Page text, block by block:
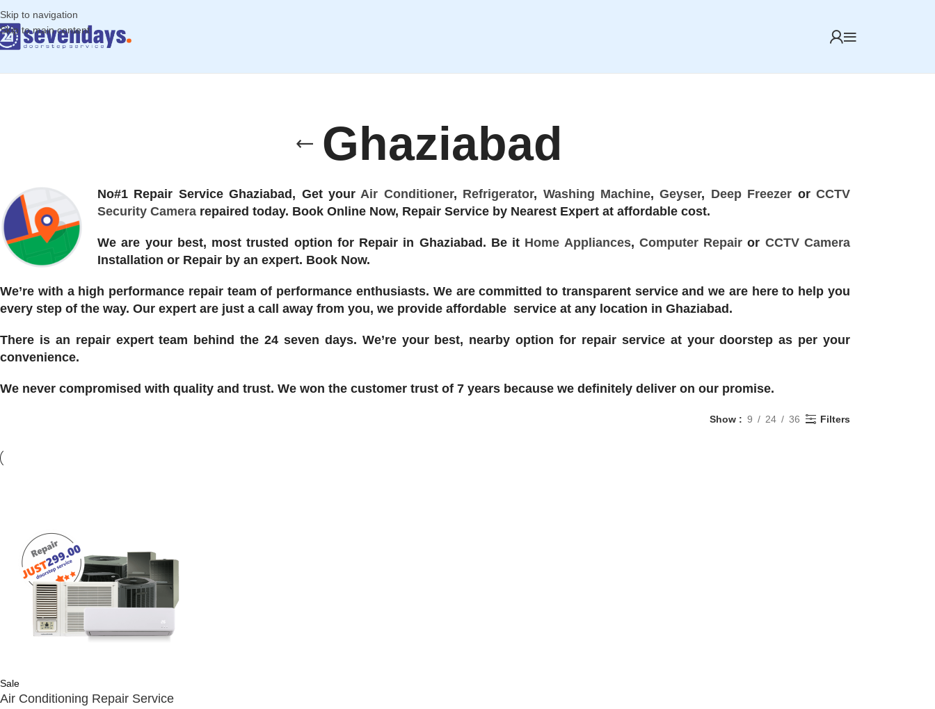
Skip to navigation
Skip to main content
Ghaziabad
No#1 Repair Service Ghaziabad, Get yourAir Conditioner, Refrigerator, Washing Machine,Geyser, Deep Freezer orCCTV
Security Camera repaired today. Book Online Now, Repair Service by Nearest Expert at affordable cost.
We are your best, most trusted option for Repair in Ghaziabad. Be it Home Appliances, Computer Repair or CCTV Camera
Installation or Repair by an expert. Book Now.
We’re with a high performance repair team of performance enthusiasts. We are committed to transparent service and we are here to help you
every step of the way. Our expert are just a call away from you, we provide affordable service at any location in Ghaziabad.
There is an repair expert team behind the 24 seven days. We’re your best, nearby option for repair service at your doorstep as per your
convenience.
We never compromised with quality and trust. We won the customer trust of 7 years because we definitely deliver on our promise.
Show 9 24 36 Filters
Sale
Air Conditioning Repair Service